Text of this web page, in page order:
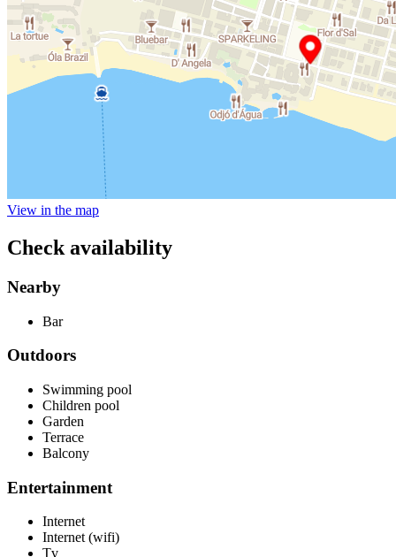
View in the map
Check availability
Nearby
Bar
Outdoors
Swimming pool
Children pool
Garden
Terrace
Balcony
Entertainment
Internet
Internet (wifi)
Tv